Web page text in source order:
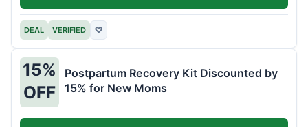
DEAL VERIFIED ♡
15%
OFF
Postpartum Recovery Kit Discounted by
15% for New Moms